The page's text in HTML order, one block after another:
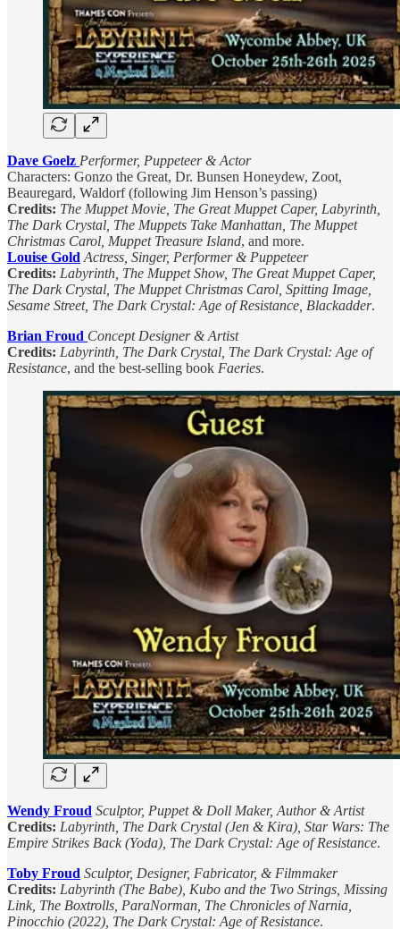
Dave Goelz Performer, Puppeteer & Actor
Characters: Gonzo the Great, Dr. Bunsen Honeydew, Zoot,
Beauregard, Waldorf (following Jim Henson’s passing)
Credits: The Muppet Movie, The Great Muppet Caper, Labyrinth,
The Dark Crystal, The Muppets Take Manhattan, The Muppet
Christmas Carol, Muppet Treasure Island, and more.
Louise Gold Actress, Singer, Performer & Puppeteer
Credits: Labyrinth, The Muppet Show, The Great Muppet Caper,
The Dark Crystal, The Muppet Christmas Carol, Spitting Image,
Sesame Street, The Dark Crystal: Age of Resistance, Blackadder.
Brian Froud Concept Designer & Artist
Credits: Labyrinth, The Dark Crystal, The Dark Crystal: Age of
Resistance, and the best-selling book Faeries.
Wendy Froud Sculptor, Puppet & Doll Maker, Author & Artist
Credits: Labyrinth, The Dark Crystal (Jen & Kira), Star Wars: The
Empire Strikes Back (Yoda), The Dark Crystal: Age of Resistance.
Toby Froud Sculptor, Designer, Fabricator, & Filmmaker
Credits: Labyrinth (The Babe), Kubo and the Two Strings, Missing
Link, The Boxtrolls, ParaNorman, The Chronicles of Narnia,
Pinocchio (2022), The Dark Crystal: Age of Resistance.